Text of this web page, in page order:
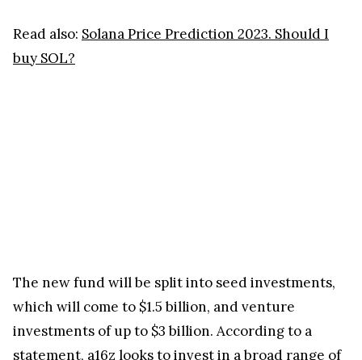
Read also: Solana Price Prediction 2023. Should I
buy SOL?
The new fund will be split into seed investments,
which will come to $1.5 billion, and venture
investments of up to $3 billion. According to a
statement, a16z looks to invest in a broad range of